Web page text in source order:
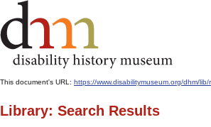
This document's URL: https://www.disabilitymuseum.org/dhm/
Library: Search Results